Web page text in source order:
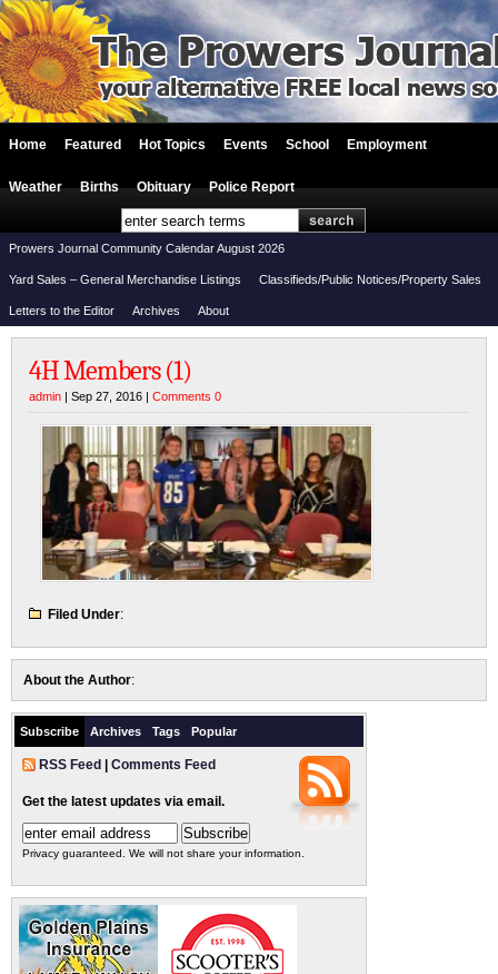
Home Featured Hot Topics Events School Employment
Weather Births Obituary Police Report
Prowers Journal Community Calendar August 2026
Yard Sales – General Merchandise Listings Classifieds/Public Notices/Property Sales
Letters to the Editor Archives About
4H Members (1)
admin | Sep 27, 2016 | Comments 0
Filed Under:
About the Author:
Subscribe Archives Tags Popular
RSS Feed Comments Feed
Get the latest updates via email.
Privacy guaranteed. We will not share your information.